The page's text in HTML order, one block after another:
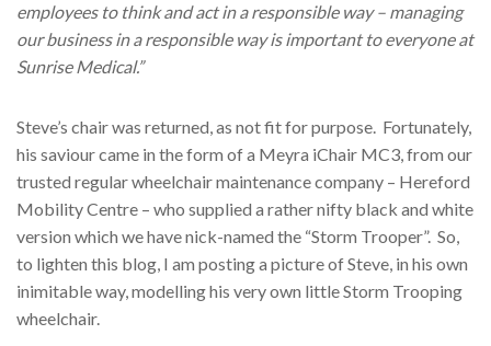
employees to think and act in a responsible way – managing
our business in a responsible way is important to everyone at
Sunrise Medical.”
Steve’s chair was returned, as not fit for purpose. Fortunately,
his saviour came in the form of a Meyra iChair MC3, from our
trusted regular wheelchair maintenance company – Hereford
Mobility Centre – who supplied a rather nifty black and white
version which we have nick-named the “Storm Trooper”. So,
to lighten this blog, I am posting a picture of Steve, in his own
inimitable way, modelling his very own little Storm Trooping
wheelchair.